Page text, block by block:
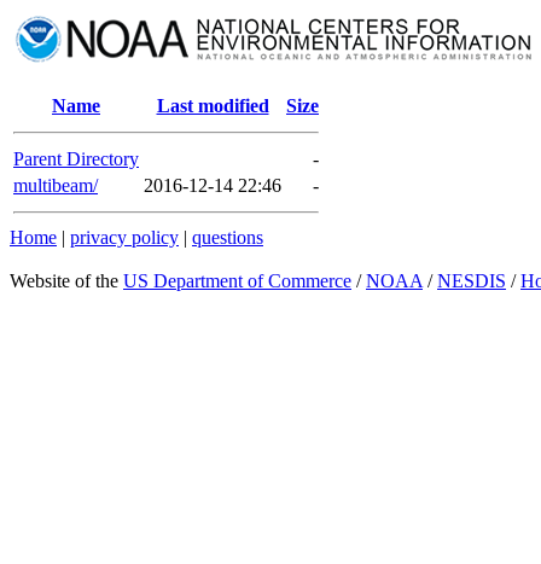
Name Last modified Size
Parent Directory
-
multibeam/
2016-12-14 22:46 -
Home | privacy policy | questions
Website of the US Department of Commerce /NOAA /NESDIS /